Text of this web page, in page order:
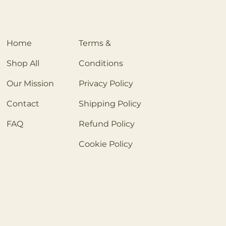
Home
Shop All
Our Mission
Contact
FAQ
Terms &
Conditions
Privacy Policy
Shipping Policy
Refund Policy
Cookie Policy